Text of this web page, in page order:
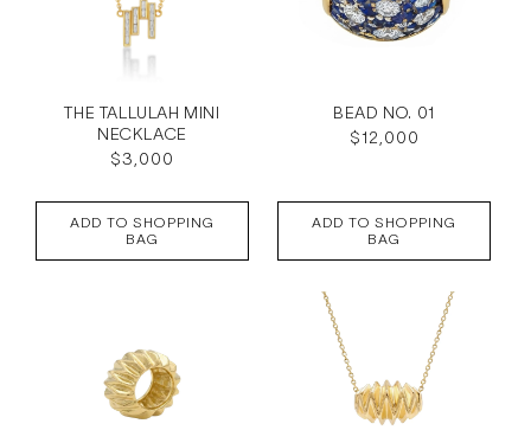
THE TALLULAH MINI
NECKLACE
Regular
$3,000
ADD TO SHOPPING
BAG
BEAD NO. 01
Regular
$12,000
ADD TO SHOPPING
BAG